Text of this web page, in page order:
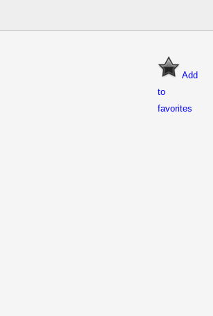
Add
to
favorites